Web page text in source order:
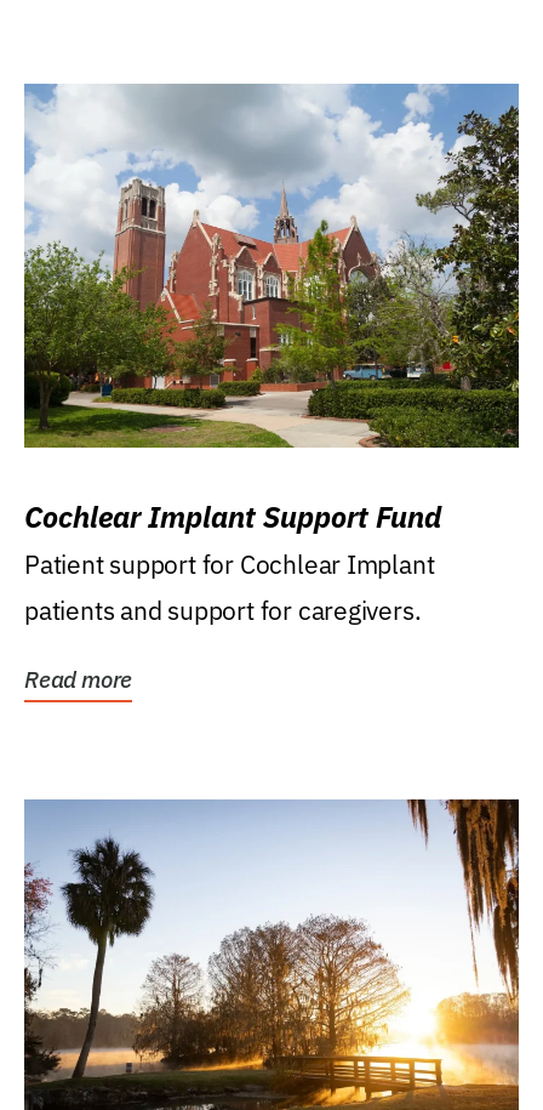
Cochlear Implant Support Fund
Patient support for Cochlear Implant
patients and support for caregivers.
Read more